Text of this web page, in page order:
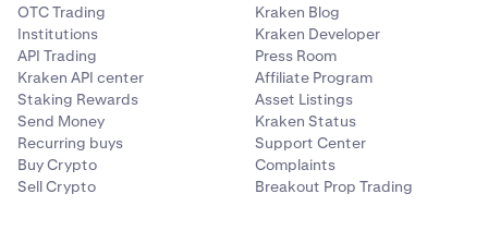
OTC Trading
Institutions
API Trading
Kraken API center
Staking Rewards
Send Money
Recurring buys
Buy Crypto
Sell Crypto
Kraken Blog
Kraken Developer
Press Room
Affiliate Program
Asset Listings
Kraken Status
Support Center
Complaints
Breakout Prop Trading